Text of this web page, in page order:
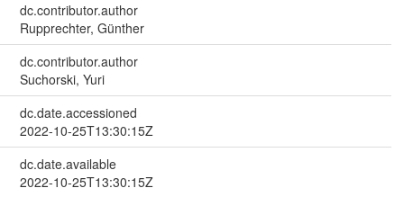
dc.contributor.author
Rupprechter, Günther
dc.contributor.author
Suchorski, Yuri
dc.date.accessioned
2022-10-25T13:30:15Z
dc.date.available
2022-10-25T13:30:15Z